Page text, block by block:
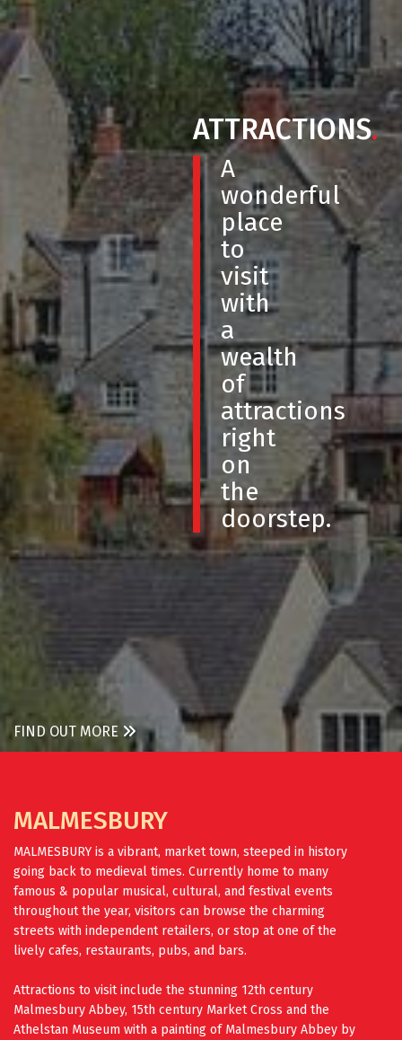
ATTRACTIONS.
A
wonderful
place
to
visit
with
a
wealth
of
attractions
right
on
the
doorstep.
FIND OUT MORE
MALMESBURY
MALMESBURY is a vibrant, market town, steeped in history
going back to medieval times. Currently home to many
famous & popular musical, cultural, and festival events
throughout the year, visitors can browse the charming
streets with independent retailers, or stop at one of the
lively cafes, restaurants, pubs, and bars.
Attractions to visit include the stunning 12th century
Malmesbury Abbey, 15th century Market Cross and the
Athelstan Museum with a painting of Malmesbury Abbey by